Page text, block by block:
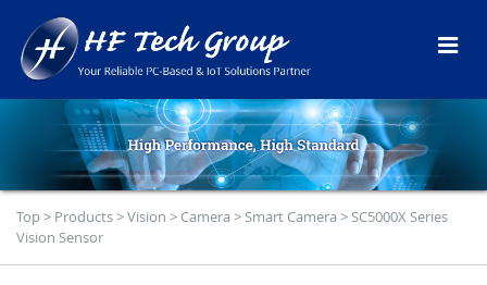
Top> Products>Vision > Camera >Smart Camera >SC5000X Series
Vision Sensor